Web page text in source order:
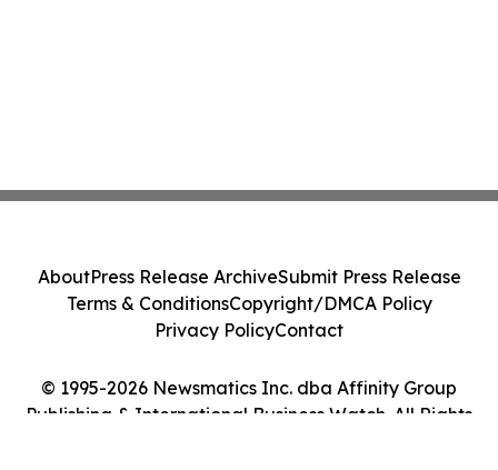
© 1995-2026 Newsmatics Inc. dba Affinity Group
Publishing & International Business Watch. All Rights
AboutPress Release ArchiveSubmit Press Release
Terms & ConditionsCopyright/DMCA Policy
Privacy PolicyContact